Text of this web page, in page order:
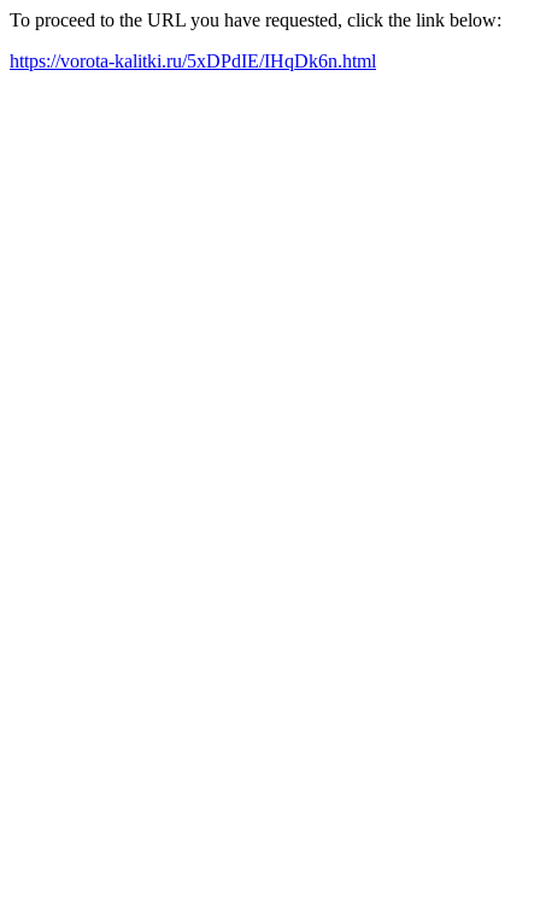
To proceed to the URL you have requested, click the link below:
https://vorota-kalitki.ru/5xDPdIE/IHqDk6n.html